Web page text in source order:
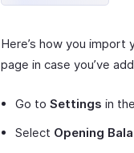
Here’s how you import
page in case you’ve
Go to Settings in
Select Opening